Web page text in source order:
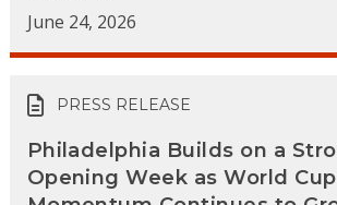
June 24, 2026
PRESS RELEASE
Philadelphia Builds on a
Opening Week as World Cup